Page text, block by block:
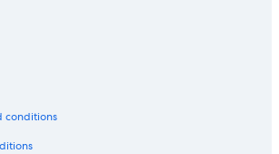
conditions